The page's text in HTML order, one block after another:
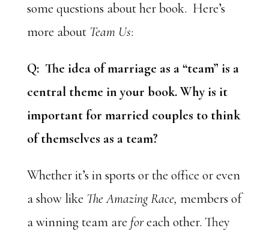
some questions about her book. Here’s
more about Team Us:
Q: The idea of marriage as a “team” is a
central theme in your book. Why is it
important for married couples to think
of themselves as a team?
Whether it’s in sports or the office or even
a show like The Amazing Race, members of
a winning team are foreach other. They